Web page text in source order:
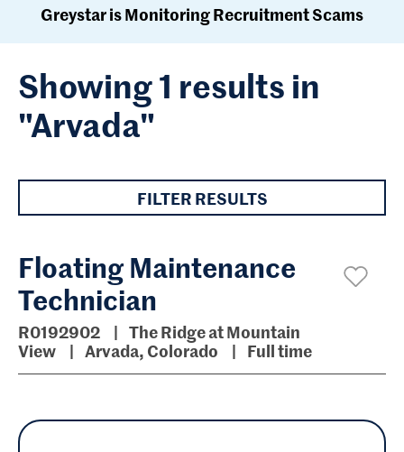
Greystar is Monitoring Recruitment Scams
Showing 1 results in
"Arvada"
FILTER RESULTS
Floating Maintenance
Technician
R0192902
The Ridge at Mountain
View
Arvada, Colorado Full time